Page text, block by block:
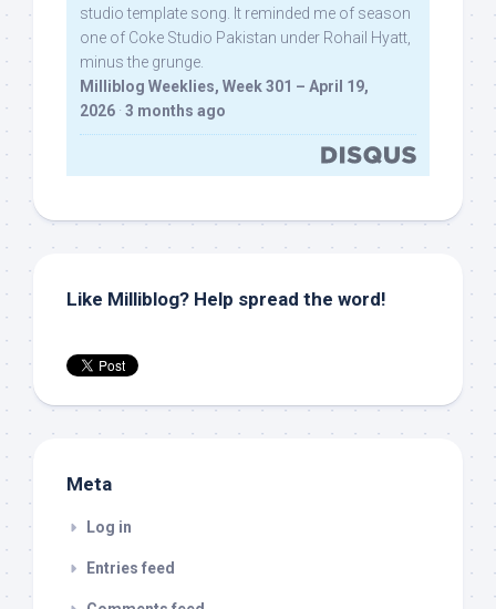
studio template song. It reminded me of season
one of Coke Studio Pakistan under Rohail Hyatt,
minus the grunge.
Milliblog Weeklies, Week 301 – April 19,
2026 · 3 months ago
Like Milliblog? Help spread the word!
Meta
Log in
Entries feed